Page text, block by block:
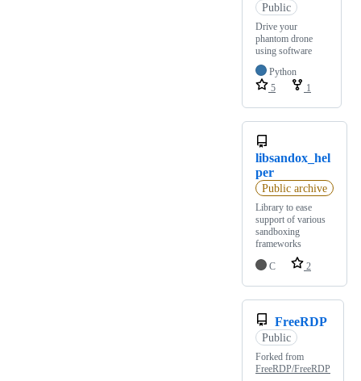
Public
Drive your
phantom drone
using software
Python
5
1
libsandox_hel
per
Public archive
Library to ease
support of various
sandboxing
frameworks
C
2
FreeRDP
Public
Forked from
FreeRDP/FreeRDP